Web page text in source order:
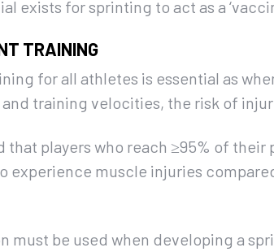
exists for sprinting to act as a
TRAINING
for all athletes is essential as
training velocities, the risk of
that players who reach ≥95% of
experience muscle injuries
must be used when developing a